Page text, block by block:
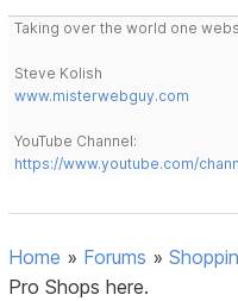
Taking over the world one
Steve Kolish
www.misterwebguy.com
YouTube Channel:
https://www.youtube.com/
Home » Forums »
Pro Shops here.